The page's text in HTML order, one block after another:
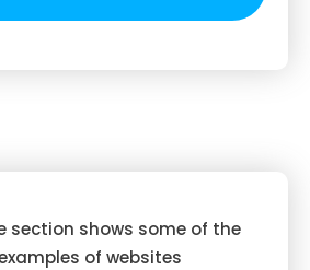
section shows some of the
of websites